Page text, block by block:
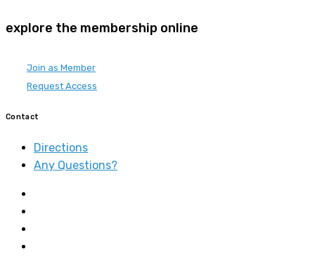
explore the membership online
Join as Member
Request Access
Contact
Directions
Any Questions?